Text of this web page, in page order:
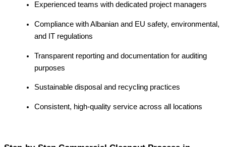
Experienced teams with dedicated project managers
Compliance with Albanian and EU safety, environmental,
and IT regulations
Transparent reporting and documentation for auditing
purposes
Sustainable disposal and recycling practices
Consistent, high-quality service across all locations